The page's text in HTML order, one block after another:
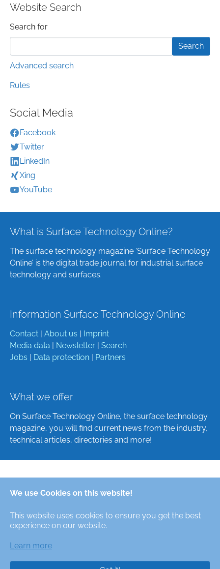
We use Cookies on this website!
This website uses cookies to ensure you get the best
experience on our website.
Learn more
Website Search
Search form
Search for
Advanced search
Rules
Social Media
Facebook
Twitter
LinkedIn
Xing
YouTube
What is Surface Technology Online?
The surface technology magazine ‘Surface Technology
Online’ is the digital trade journal for industrial surface
technology and surfaces.
Information Surface Technology Online
Contact | About us | Imprint
Media data | Newsletter | Search
Jobs | Data protection | Partners
What we offer
On Surface Technology Online, the surface technology
magazine, you will find current news from the industry,
technical articles, directories and more!
English
Alle Rechte/All Rights Reserved © Oberfläche-Online,
das digitale Oberflächentechnik-Magazin / the digital
surface technologies magazine